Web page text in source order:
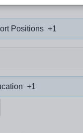
Positions +1
+1